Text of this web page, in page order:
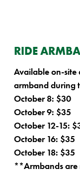
RIDE
Available on-site
armband during
October 8: $30
October 9: $35
October 12-15:
October 16: $35
October 18: $35
**Armbands are